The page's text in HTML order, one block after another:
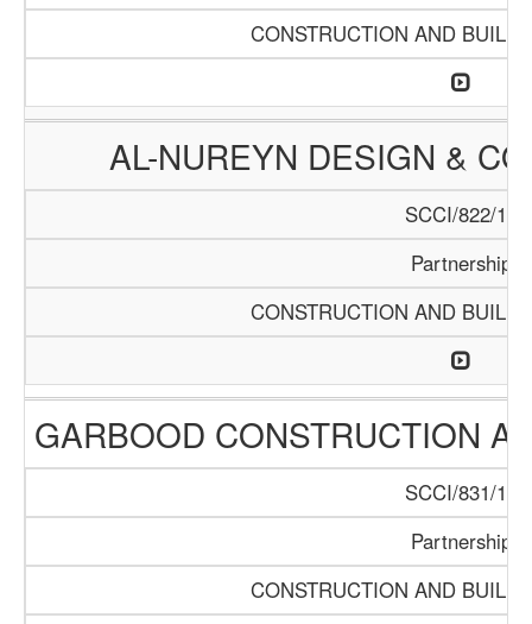
CONSTRUCTION AND
AL-NUREYN DESIGN &
SCCI/822/15
Partnership
CONSTRUCTION AND
GARBOOD CONSTRUCTION
SCCI/831/15
Partnership
CONSTRUCTION AND